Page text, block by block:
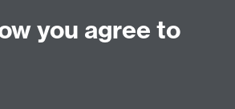
free music.
you agree to